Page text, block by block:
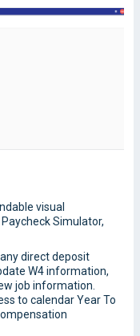
visual
Simulator,
direct deposit
W4 information,
job information.
to calendar Year To